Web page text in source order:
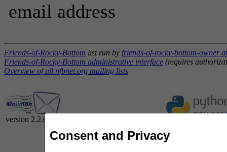
email address
Friends-of-Rocky-Bottom list run by friends-of-rocky-bottom-owner
Friends-of-Rocky-Bottom administrative interface (requires
Overview of all nfbnet.org mailing lists
version 2.2.0
Consent and Privacy